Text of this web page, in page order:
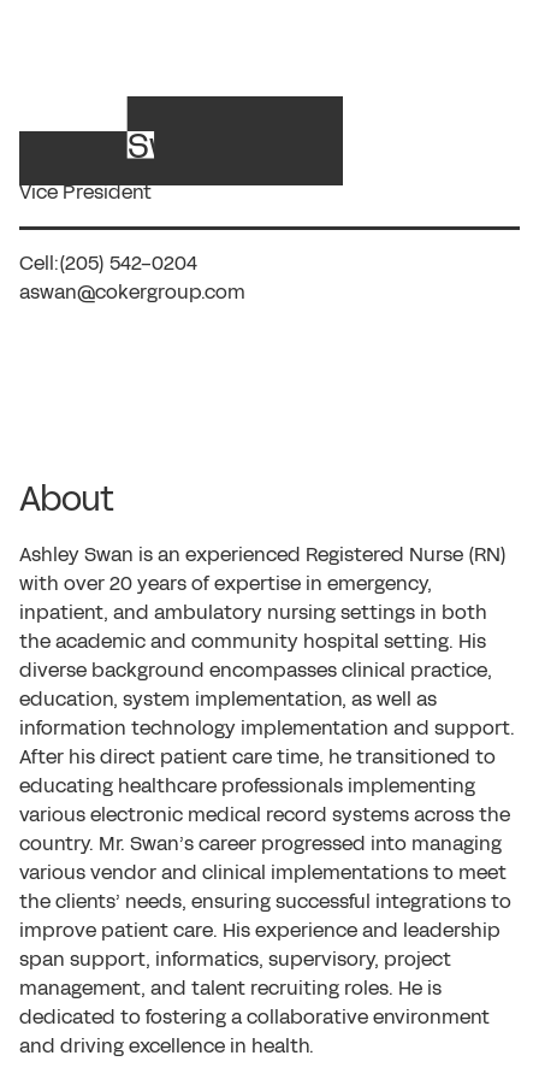
Ashley Swan, RN
Vice President
Cell:(205) 542-0204
aswan@cokergroup.com
About
Ashley Swan is an experienced Registered Nurse (RN)
with over 20 years of expertise in emergency,
inpatient, and ambulatory nursing settings in both
the academic and community hospital setting. His
diverse background encompasses clinical practice,
education, system implementation, as well as
information technology implementation and support.
After his direct patient care time, he transitioned to
educating healthcare professionals implementing
various electronic medical record systems across the
country. Mr. Swan’s career progressed into managing
various vendor and clinical implementations to meet
the clients’ needs, ensuring successful integrations to
improve patient care. His experience and leadership
span support, informatics, supervisory, project
management, and talent recruiting roles. He is
dedicated to fostering a collaborative environment
and driving excellence in health.